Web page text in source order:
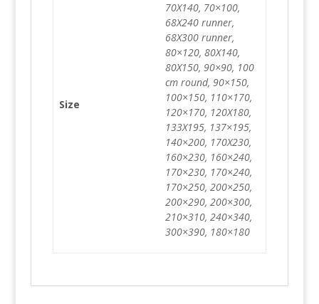
Size
70X140, 70×100,
68X240 runner,
68X300 runner,
80×120, 80X140,
80X150, 90×90, 100
cm round, 90×150,
100×150, 110×170,
120×170, 120X180,
133X195, 137×195,
140×200, 170X230,
160×230, 160×240,
170×230, 170×240,
170×250, 200×250,
200×290, 200×300,
210×310, 240×340,
300×390, 180×180